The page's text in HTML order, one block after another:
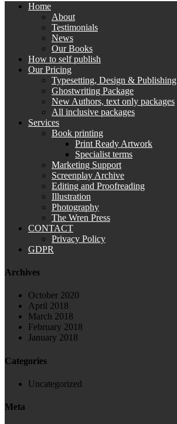
Home
About
Testimonials
News
Our Books
How to self publish
Our Pricing
Typesetting, Design & Publishing
Ghostwriting Package
New Authors, text only packages
All inclusive packages
Services
Book printing
Print Ready Artwork
Specialist terms
Marketing Support
Screenplay Archive
Editing and Proofreading
Illustration
Photography
The Wren Press
CONTACT
Privacy Policy
GDPR
Archives
October 2020
April 2018
March 2018
February 2018
January 2018
Categories
Uncategorized
Meta